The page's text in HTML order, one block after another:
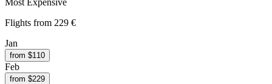
Flights from 229 €
Jan
from $110
Feb
from $229